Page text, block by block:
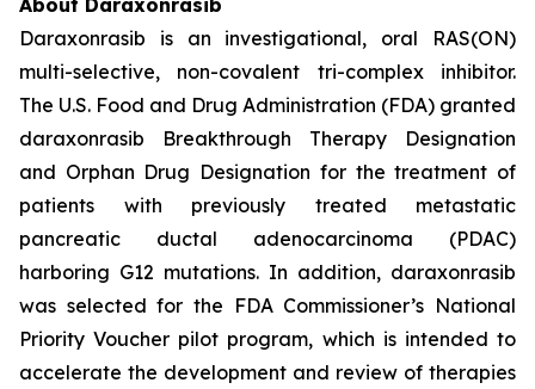
About Daraxonrasib
Daraxonrasib is an investigational, oral RAS(ON)
multi-selective, non-covalent tri-complex inhibitor.
The U.S. Food and Drug Administration (FDA) granted
daraxonrasib Breakthrough Therapy Designation
and Orphan Drug Designation for the treatment of
patients with previously treated metastatic
pancreatic ductal adenocarcinoma (PDAC)
harboring G12 mutations. In addition, daraxonrasib
was selected for the FDA Commissioner’s National
Priority Voucher pilot program, which is intended to
accelerate the development and review of therapies